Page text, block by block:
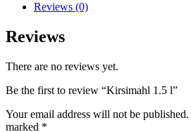
Reviews (0)
Reviews
There are no reviews yet.
Be the first to review “Kirsimahl 1.5 l”
Your email address will not be published.
marked *